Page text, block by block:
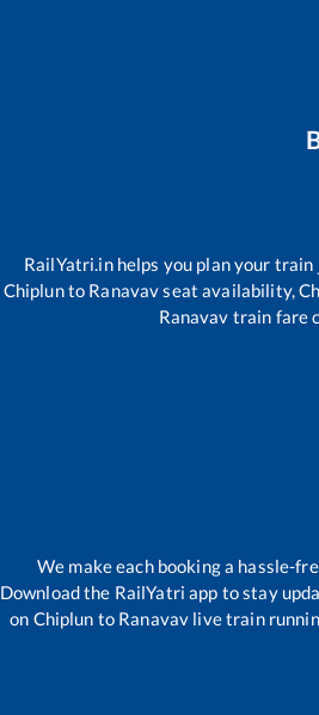
RailYatri.in helps you plan your
Chiplunto Ranavavseat availability,
Ranavav train fare
We make each booking a hassle-
Download the RailYatri app to stay
on Chiplun to Ranavav live train